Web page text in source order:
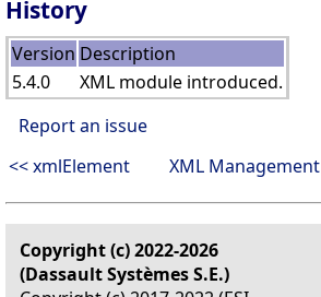
History
Version Description
5.4.0
XML module introduced.
Report an issue
<< xmlElement
XML Management
Copyright (c) 2022-2026
(Dassault Systèmes S.E.)